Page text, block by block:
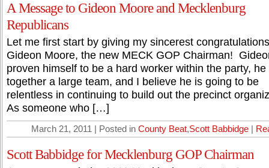
A Message to Gideon Moore and Mecklenburg
Republicans
Let me first start by giving my sincerest
Gideon Moore, the new MECK GOP Chairman!
proven himself to be a hard worker within the party, he
together a large team, and I believe he is going to be
relentless in continuing to build out the precinct
As someone who […]
March 21, 2011 | Posted in County Beat,Scott Babbidge |
Scott Babbidge for Mecklenburg GOP Chairman